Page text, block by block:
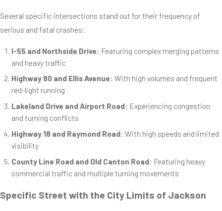
Several specific intersections stand out for their frequency of
serious and fatal crashes:
I-55 and Northside Drive: Featuring complex merging patterns
and heavy traffic
Highway 80 and Ellis Avenue: With high volumes and frequent
red-light running
Lakeland Drive and Airport Road: Experiencing congestion
and turning conflicts
Highway 18 and Raymond Road: With high speeds and limited
visibility
County Line Road and Old Canton Road: Featuring heavy
commercial traffic and multiple turning movements
Specific Street with the City Limits of Jackson